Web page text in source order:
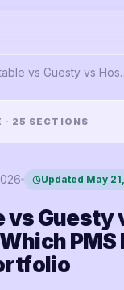
Hospitable vs
· 25 SECTIONS
Updated May
vs Guesty
PMS